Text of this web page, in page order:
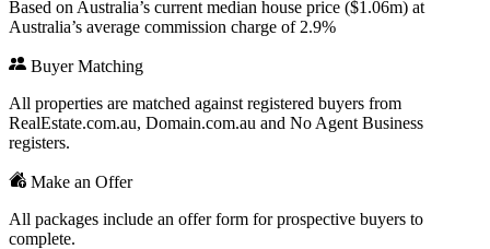
Based on Australia’s current median house price ($1.06m) at
Australia’s average commission charge of 2.9%
Buyer Matching
All properties are matched against registered buyers from
RealEstate.com.au, Domain.com.au and No Agent Business
registers.
Make an Offer
All packages include an offer form for prospective buyers to
complete.